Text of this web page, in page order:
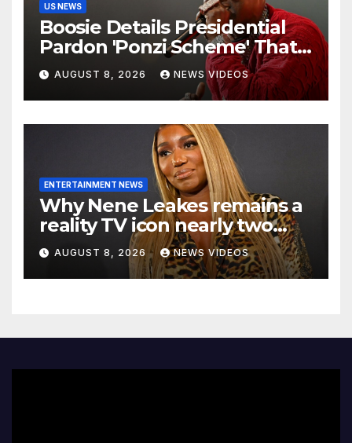
US NEWS
Boosie Details Presidential
Pardon 'Ponzi Scheme' That
Cost Him $600,000, Denies
'Snitching' On Alleged
Scammers
AUGUST 8, 2026 NEWS VIDEOS
ENTERTAINMENT NEWS
Why Nene Leakes remains a
reality TV icon nearly two
decades later
AUGUST 8, 2026 NEWS VIDEOS